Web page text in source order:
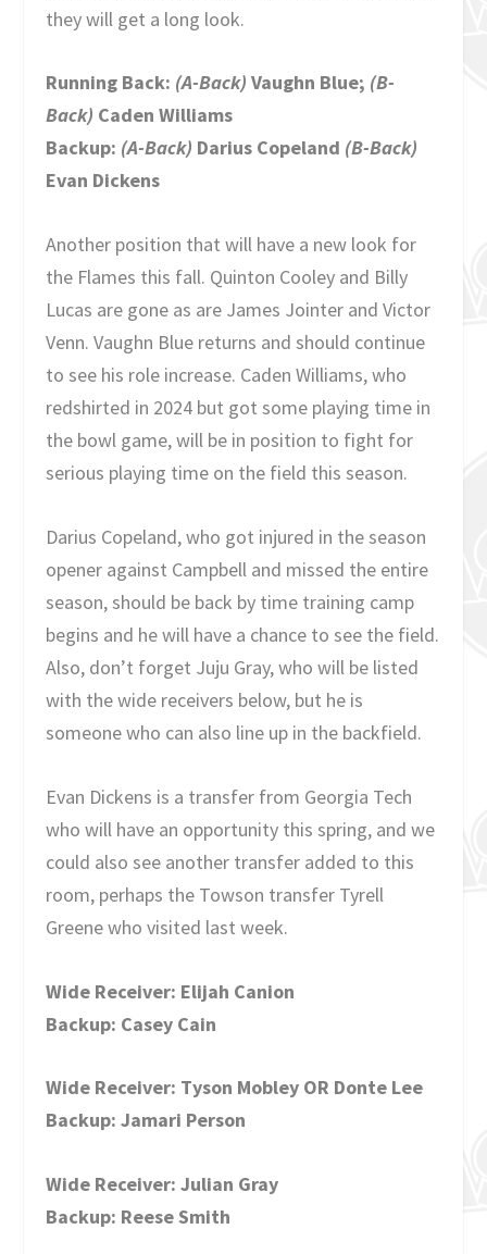
they will get a long look.
Running Back: (A-Back)Vaughn Blue; (B-
Back) Caden Williams
Backup: (A-Back) Darius Copeland (B-Back)
Evan Dickens
Another position that will have a new look for
the Flames this fall. Quinton Cooley and Billy
Lucas are gone as are James Jointer and Victor
Venn. Vaughn Blue returns and should continue
to see his role increase. Caden Williams, who
redshirted in 2024 but got some playing time in
the bowl game, will be in position to fight for
serious playing time on the field this season.
Darius Copeland, who got injured in the season
opener against Campbell and missed the entire
season, should be back by time training camp
begins and he will have a chance to see the field.
Also, don’t forget Juju Gray, who will be listed
with the wide receivers below, but he is
someone who can also line up in the backfield.
Evan Dickens is a transfer from Georgia Tech
who will have an opportunity this spring, and we
could also see another transfer added to this
room, perhaps the Towson transfer Tyrell
Greene who visited last week.
Wide Receiver: Elijah Canion
Backup: Casey Cain
Wide Receiver: Tyson Mobley OR Donte Lee
Backup: Jamari Person
Wide Receiver: Julian Gray
Backup: Reese Smith